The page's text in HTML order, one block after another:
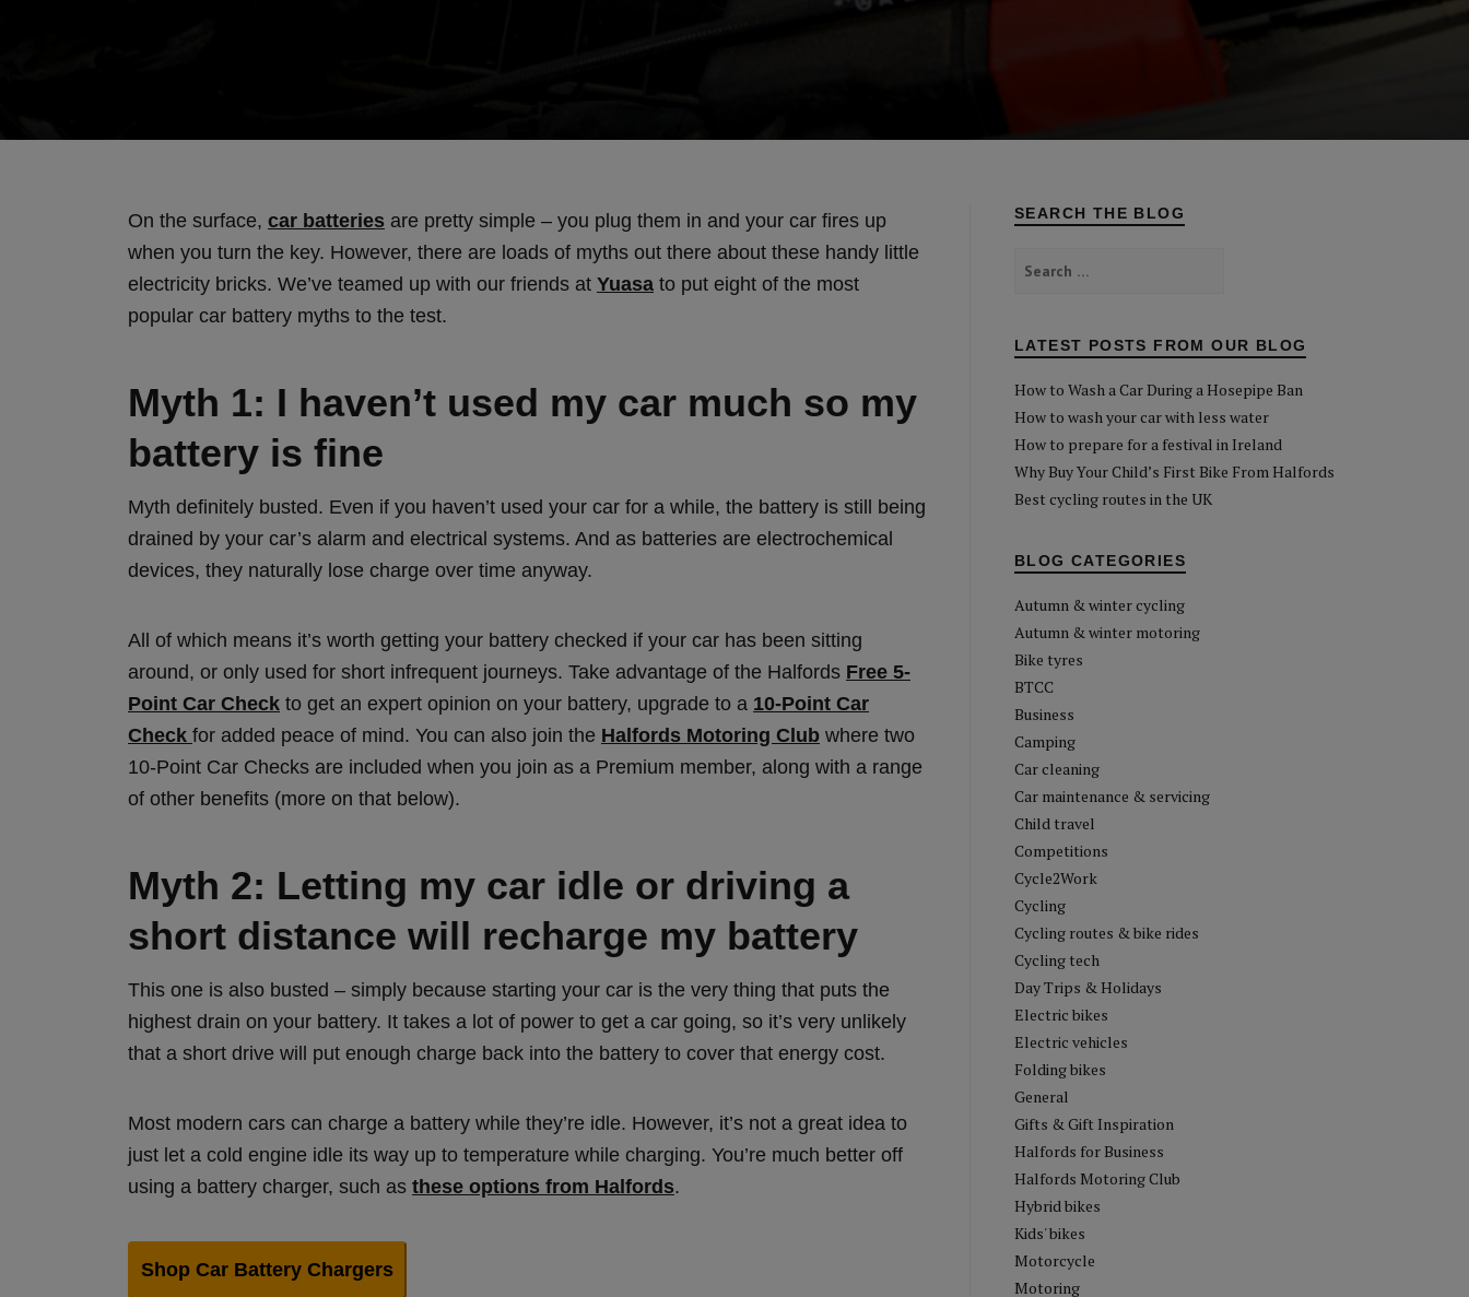
On the surface, car batteries are pretty simple – you plug them in and your car fires up
when you turn the key. However, there are loads of myths out there about these handy little
electricity bricks. We’ve teamed up with our friends at Yuasa to put eight of the most
popular car battery myths to the test.
Myth 1: I haven’t used my car much so my
battery is fine
Myth definitely busted. Even if you haven’t used your car for a while, the battery is still being
drained by your car’s alarm and electrical systems. And as batteries are electrochemical
devices, they naturally lose charge over time anyway.
All of which means it’s worth getting your battery checked if your car has been sitting
around, or only used for short infrequent journeys. Take advantage of the Halfords Free 5-
Point Car Check to get an expert opinion on your battery, upgrade to a 10-Point Car
Check for added peace of mind. You can also join the Halfords Motoring Club where two
10-Point Car Checks are included when you join as a Premium member, along with a range
of other benefits (more on that below).
Myth 2: Letting my car idle or driving a
short distance will recharge my battery
This one is also busted – simply because starting your car is the very thing that puts the
highest drain on your battery. It takes a lot of power to get a car going, so it’s very unlikely
that a short drive will put enough charge back into the battery to cover that energy cost.
Most modern cars can charge a battery while they’re idle. However, it’s not a great idea to
just let a cold engine idle its way up to temperature while charging. You’re much better off
using a battery charger, such as these options from Halfords.
Shop Car Battery Chargers
SEARCH THE BLOG
LATEST POSTS FROM OUR BLOG
How to Wash a Car During a Hosepipe Ban
How to wash your car with less water
How to prepare for a festival in Ireland
Why Buy Your Child’s First Bike From Halfords
Best cycling routes in the UK
BLOG CATEGORIES
Autumn & winter cycling
Autumn & winter motoring
Bike tyres
BTCC
Business
Camping
Car cleaning
Car maintenance & servicing
Child travel
Competitions
Cycle2Work
Cycling
Cycling routes & bike rides
Cycling tech
Day Trips & Holidays
Electric bikes
Electric vehicles
Folding bikes
General
Gifts & Gift Inspiration
Halfords for Business
Halfords Motoring Club
Hybrid bikes
Kids' bikes
Motorcycle
Motoring